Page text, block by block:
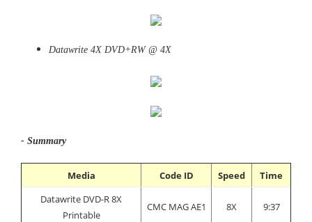
Datawrite 4X DVD+RW @ 4X
- Summary
Media Code ID Speed
Time
Datawrite DVD-R 8X
Printable
CMC MAG AE1 8X 9:37